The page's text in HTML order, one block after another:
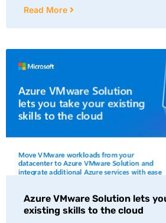
Read More
Azure VMware Solution lets
existing skills to the cloud​